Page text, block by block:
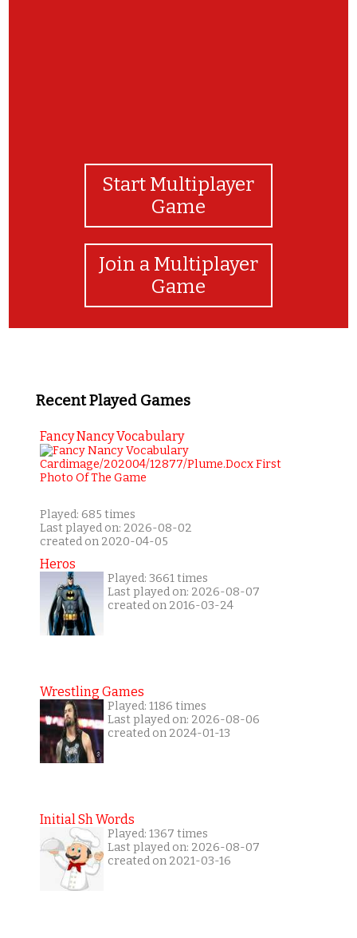
Start Multiplayer
Game
Join a Multiplayer
Game
Recent Played Games
Fancy Nancy Vocabulary
Played: 685 times
Last played on: 2026-08-02
created on 2020-04-05
Heros
Played: 3661 times
Last played on: 2026-08-07
created on 2016-03-24
Wrestling Games
Played: 1186 times
Last played on: 2026-08-06
created on 2024-01-13
Initial Sh Words
Played: 1367 times
Last played on: 2026-08-07
created on 2021-03-16